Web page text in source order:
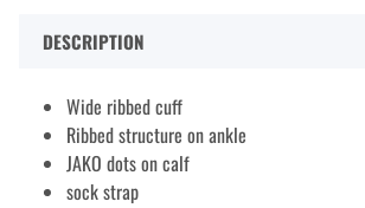
DESCRIPTION
Wide ribbed cuff
Ribbed structure on ankle
JAKO dots on calf
sock strap